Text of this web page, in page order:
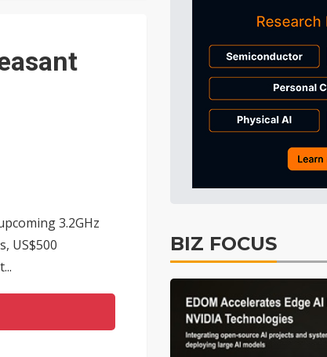
Tomorrow's
Tomorrow's
Tomorrow's
Tomorrow's
3.2GHz
US$500
BIZ FOCUS